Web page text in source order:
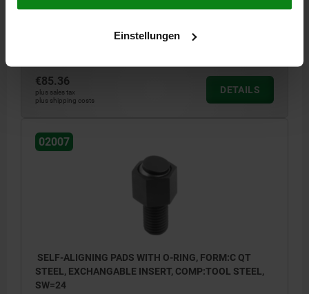
Einstellungen
HEIGHT=23 H1=4 H2=10 E=27,7 KEY WIDTH=24 SW1=6
€85.36
plus sales tax
plus shipping costs
DETAILS
02007
SELF-ALIGNING PADS WITH O-RING, FORM:C QT
STEEL, EXCHANGABLE INSERT, COMP:TOOL STEEL,
SW=24